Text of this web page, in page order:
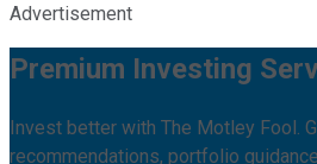
Advertisement
Premium Investing
Invest better with The Motley Fool.
recommendations, portfolio